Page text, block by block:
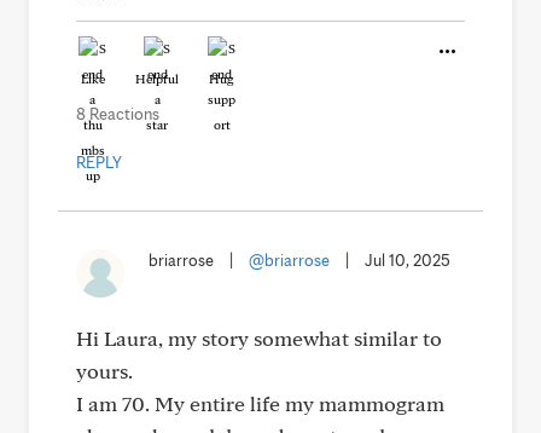
Like Helpful Hug
8 Reactions
REPLY
briarrose @briarrose Jul 10, 2025
Hi Laura, my story somewhat similar to
yours.
I am 70. My entire life my mammogram